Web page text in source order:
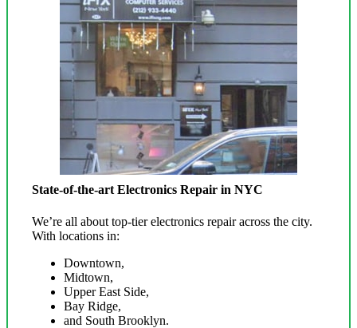
State-of-the-art Electronics Repair in NYC
We’re all about top-tier electronics repair across the city.
With locations in:
Downtown,
Midtown,
Upper East Side,
Bay Ridge,
and South Brooklyn.